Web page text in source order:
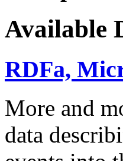
Available
RDFa,
More and
data